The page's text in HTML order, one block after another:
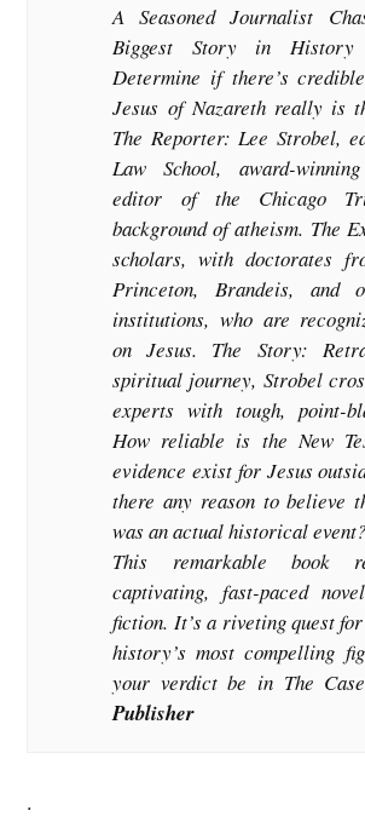
A Seasoned Journalist
Biggest Story in History
Determine if there’s
Jesus of Nazareth really is
The Reporter: Lee Strobel,
Law School, award-
editor of the Chicago
background of atheism. The
scholars, with doctorates
Princeton, Brandeis, and
institutions, who are
on Jesus. The Story:
spiritual journey, Strobel
experts with tough, point-
How reliable is the New
evidence exist for Jesus
there any reason to believe
was an actual historical
This remarkable book
captivating, fast-paced
fiction. It’s a riveting quest
history’s most compelling
your verdict be in The
Publisher
.